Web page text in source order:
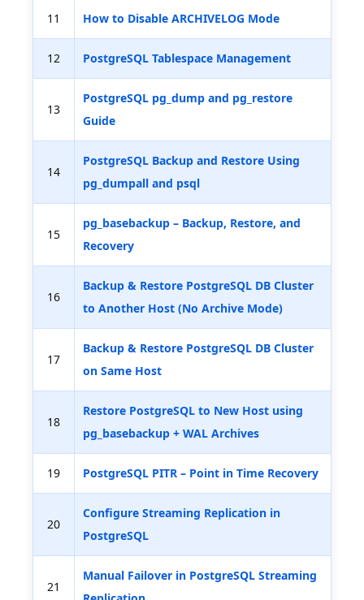
11 How to Disable ARCHIVELOG Mode
12 PostgreSQL Tablespace Management
13
PostgreSQL pg_dump and pg_restore
Guide
14
PostgreSQL Backup and Restore Using
pg_dumpall and psql
15
pg_basebackup – Backup, Restore, and
Recovery
16
Backup & Restore PostgreSQL DB Cluster
to Another Host (No Archive Mode)
17
Backup & Restore PostgreSQL DB Cluster
on Same Host
18
Restore PostgreSQL to New Host using
pg_basebackup + WAL Archives
19 PostgreSQL PITR – Point in Time Recovery
20
Configure Streaming Replication in
PostgreSQL
21
Manual Failover in PostgreSQL Streaming